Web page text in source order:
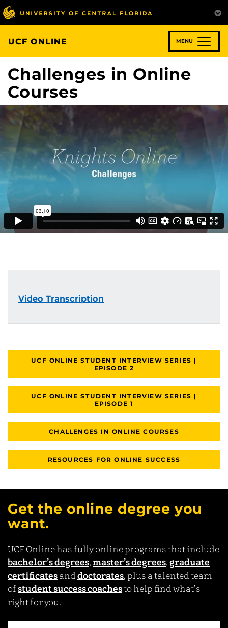
Skip
to
main
content
UCF ONLINE MENU
Challenges in Online
Courses
Video Transcription
UCF ONLINE STUDENT INTERVIEW SERIES |
EPISODE 2
UCF ONLINE STUDENT INTERVIEW SERIES |
EPISODE 1
CHALLENGES IN ONLINE COURSES
RESOURCES FOR ONLINE SUCCESS
Get the online degree you
want.
UCF Online has fully online programs that include
bachelor’s degrees, master’s degrees, graduate
certificates and doctorates, plus a talented team
of student success coachesto help find what’s
right for you.